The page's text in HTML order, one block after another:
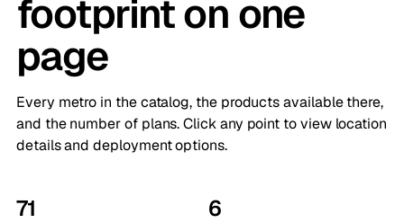
footprint on one
page
Every metro in the catalog, the products available there,
and the number of plans. Click any point to view location
details and deployment options.
71 6